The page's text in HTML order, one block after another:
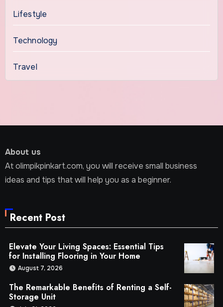
Lifestyle
Technology
Travel
About us
At olimpikpinkart.com, you will receive small business
ideas and tips that will help you as a beginner.
Recent Post
Elevate Your Living Spaces: Essential Tips
for Installing Flooring in Your Home
August 7, 2026
The Remarkable Benefits of Renting a Self-
Storage Unit